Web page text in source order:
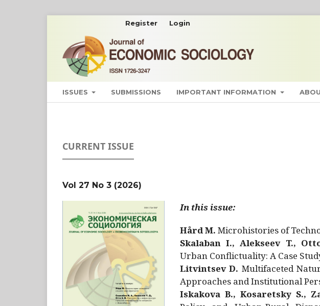
ISSUES SUBMISSIONS IMPORTANT INFORMATION
Register Login
CURRENT ISSUE
Vol 27 No 3 (2026)
In this issue:
Hård M. Microhistories of
Skalaban I., Alekseev T.,
Urban Conflictuality: A Case
Litvintsev D. Multifaceted
Approaches and Institutional
Iskakova B., Kosaretsky S.,